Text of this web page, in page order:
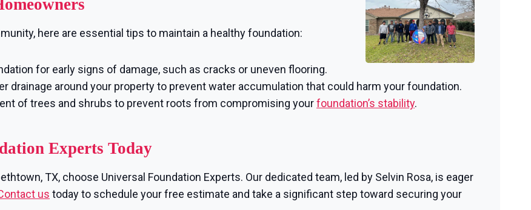
here are essential tips to maintain a healthy foundation:
for early signs of damage, such as cracks or uneven flooring.
drainage around your property to prevent water accumulation that could harm your foundation.
of trees and shrubs to prevent roots from compromising yourfoundation’s stability.
Experts Today
TX, choose Universal Foundation Experts. Our dedicated team, led by Selvin Rosa, is eager
us today to schedule your free estimate and take a significant step toward securing your